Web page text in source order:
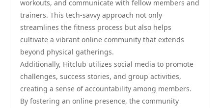
workouts, and communicate with fellow members and
trainers. This tech-savvy approach not only
streamlines the fitness process but also helps
cultivate a vibrant online community that extends
beyond physical gatherings.
Additionally, Hitclub utilizes social media to promote
challenges, success stories, and group activities,
creating a sense of accountability among members.
By fostering an online presence, the community